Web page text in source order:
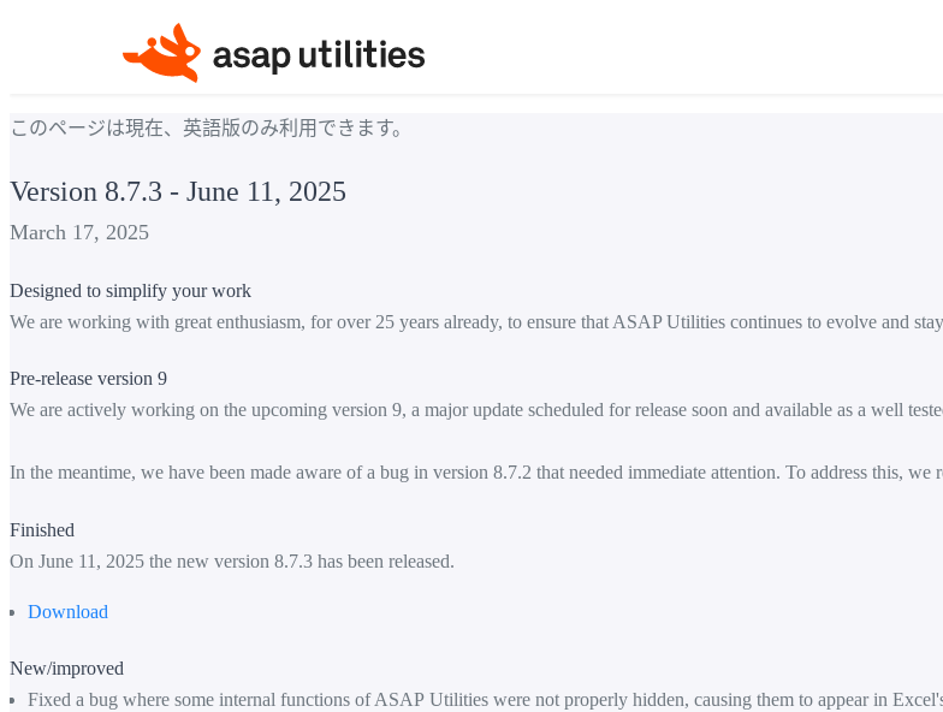
このページは現在、英語版のみ利用できます。
Version 8.7.3 - June 11, 2025
March 17, 2025
Designed to simplify your work
We are working with great enthusiasm, for over 25 years already, to ensure that ASAP Utilities continues to evolve and stay
Pre-release version 9
We are actively working on the upcoming version 9, a major update scheduled for release soon and available as a well
In the meantime, we have been made aware of a bug in version 8.7.2 that needed immediate attention. To address this, we
Finished
On June 11, 2025 the new version 8.7.3 has been released.
Download
New/improved
Fixed a bug where some internal functions of ASAP Utilities were not properly hidden, causing them to appear in